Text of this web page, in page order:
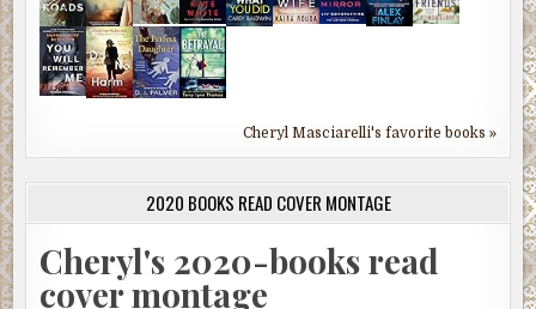
Cheryl Masciarelli's favorite books »
2020 BOOKS READ COVER MONTAGE
Cheryl's 2020-books read
cover montage